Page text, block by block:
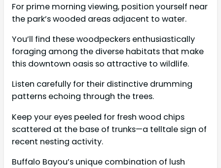
For prime morning viewing, position yourself near
the park’s wooded areas adjacent to water.
You’ll find these woodpeckers enthusiastically
foraging among the diverse habitats that make
this downtown oasis so attractive to wildlife.
Listen carefully for their distinctive drumming
patterns echoing through the trees.
Keep your eyes peeled for fresh wood chips
scattered at the base of trunks—a telltale sign of
recent nesting activity.
Buffalo Bayou’s unique combination of lush